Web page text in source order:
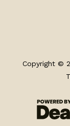
SERVICE
Copyright ©